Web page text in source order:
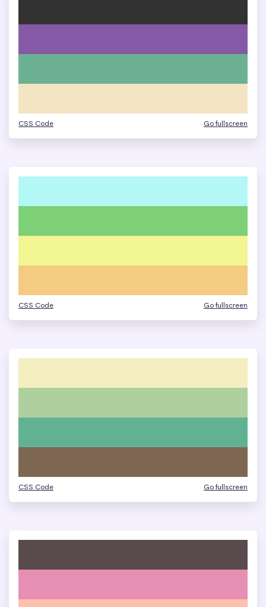
CSS Code Go fullscreen
CSS Code Go fullscreen
CSS Code Go fullscreen